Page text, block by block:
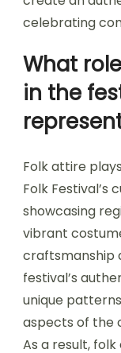
celebrating
What
in the
Folk attire
Folk
showcasing
vibrant
craftsmanship
festival’s
unique
aspects of the
As a result,